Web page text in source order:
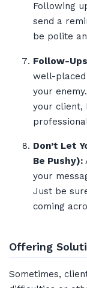
Following
send a
be polite
Follow-
well-
your
your client,
Don’t Let
Be Pushy):
your
Just be
coming
Offering
Sometimes,